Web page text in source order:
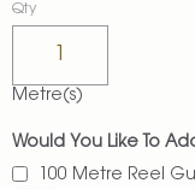
Qty
Metre(s)
Would You Like To
100 Metre Reel